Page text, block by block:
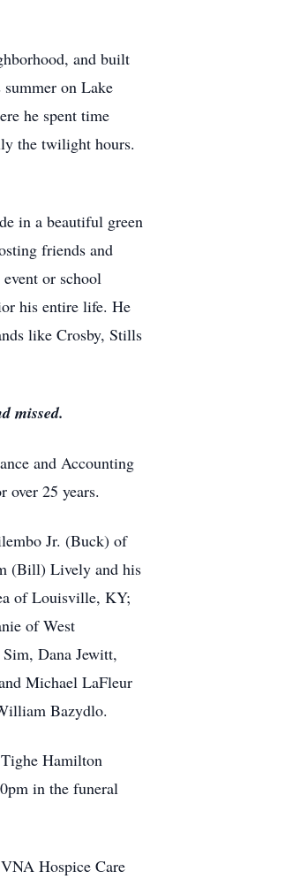
and built
on Lake
he spent time
the twilight hours.
in a beautiful green
friends and
or school
his entire life. He
like Crosby, Stills
missed.
and Accounting
over 25 years.
Jr. (Buck) of
(Bill) Lively and his
of Louisville, KY;
of West
Dana Jewitt,
Michael LaFleur
Bazydlo.
Hamilton
in the funeral
Hospice Care